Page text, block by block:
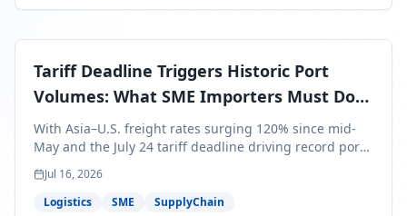
shipments — and the window to lock in contracted
Tariff Deadline Triggers Historic Port
Volumes: What SME Importers Must Do
Before July 24
With Asia–U.S. freight rates surging 120% since mid-
May and the July 24 tariff deadline driving record port
volumes, SME importers face a critical 8-day window to
protect Q3 and Q4 margins. Here's the intelligence you
need to act now.
Jul 16, 2026
Logistics
SME SupplyChain